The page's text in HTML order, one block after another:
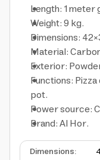
Length: 1 meter
Weight: 9 kg.
Dimensions:
Material:
Exterior:
Functions:
pot.
Power source:
Brand: Al Hor.
Dimensions: